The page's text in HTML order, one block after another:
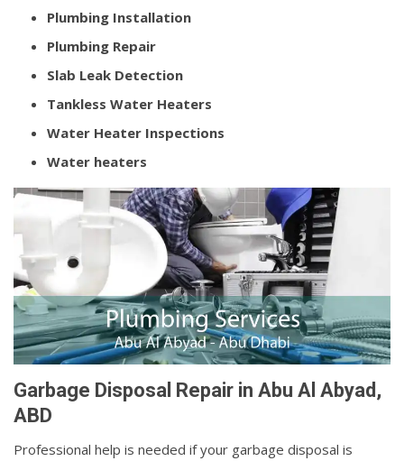
Plumbing Installation
Plumbing Repair
Slab Leak Detection
Tankless Water Heaters
Water Heater Inspections
Water heaters
Garbage Disposal Repair in Abu Al Abyad,
ABD
Professional help is needed if your garbage disposal is